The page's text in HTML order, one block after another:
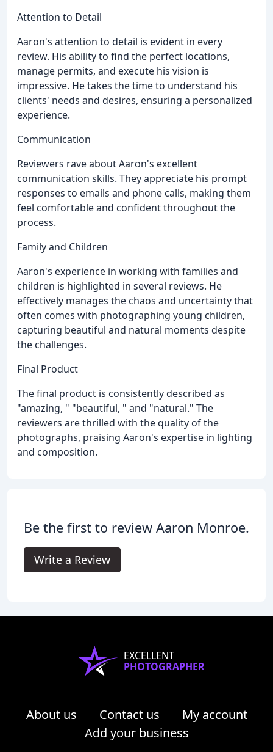
Attention to Detail
Aaron's attention to detail is evident in every
review. His ability to find the perfect locations,
manage permits, and execute his vision is
impressive. He takes the time to understand his
clients' needs and desires, ensuring a personalized
experience.
Communication
Reviewers rave about Aaron's excellent
communication skills. They appreciate his prompt
responses to emails and phone calls, making them
feel comfortable and confident throughout the
process.
Family and Children
Aaron's experience in working with families and
children is highlighted in several reviews. He
effectively manages the chaos and uncertainty that
often comes with photographing young children,
capturing beautiful and natural moments despite
the challenges.
Final Product
The final product is consistently described as
"amazing, " "beautiful, " and "natural." The
reviewers are thrilled with the quality of the
photographs, praising Aaron's expertise in lighting
and composition.
Be the first to review Aaron Monroe.
Write a Review
EXCELLENT
PHOTOGRAPHER
About us Contact us
My account
Add your business